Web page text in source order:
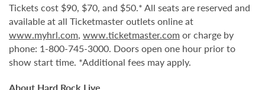
Tickets cost $90, $70, and $50.* All seats are reserved and
available at all Ticketmaster outlets online at
www.myhrl.com, www.ticketmaster.com or charge by
phone: 1-800-745-3000. Doors open one hour prior to
show start time. *Additional fees may apply.